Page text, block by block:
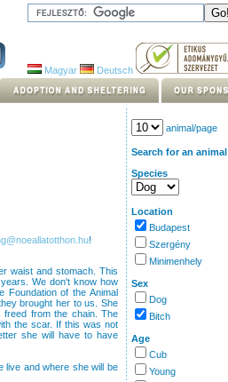
Magyar Deutsch
!
waist and stomach. This
We don't know how
of the Animal
brought her to us. She
from the chain. The
the scar. If this was not
she will have to have
live and where she will be
animal/page
Search for an animal
Species
Location
Budapest
Szergény
Minimenhely
Sex
Dog
Bitch
Age
Cub
Young